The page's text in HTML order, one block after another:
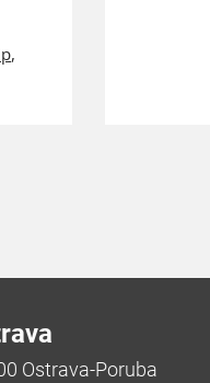
,
Ostrava-Poruba